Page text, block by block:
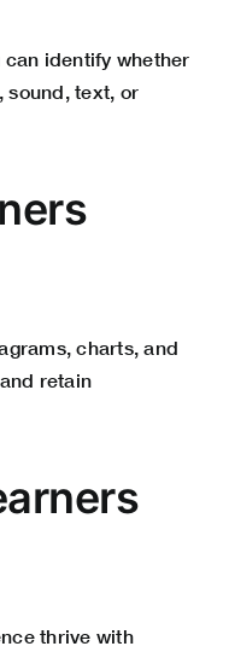
can identify whether
sound, text, or
charts, and
retain
thrive with